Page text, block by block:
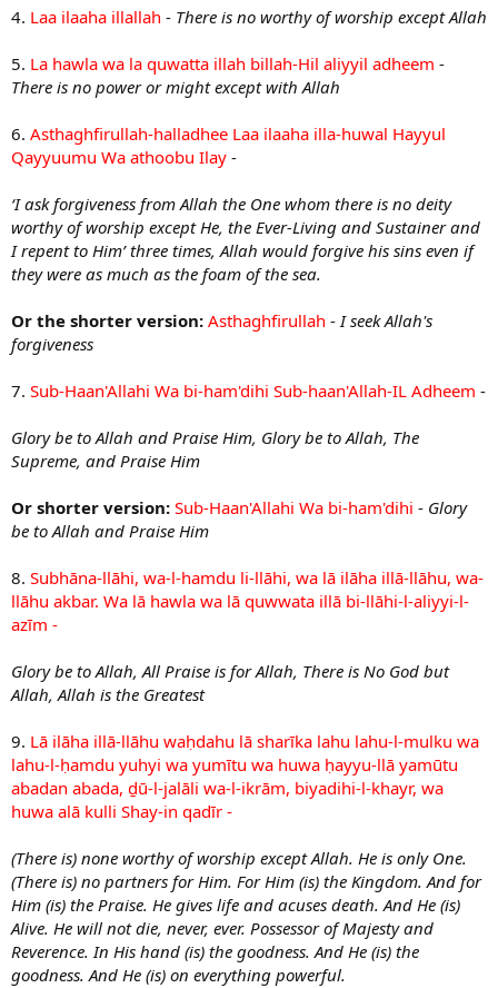
4. Laa ilaaha illallah - There is no worthy of worship except Allah
5. La hawla wa la quwatta illah billah-Hil aliyyil adheem -
There is no power or might except with Allah
6. Asthaghfirullah-halladhee Laa ilaaha illa-huwal Hayyul
Qayyuumu Wa athoobu Ilay -
‘I ask forgiveness from Allah the One whom there is no deity
worthy of worship except He, the Ever-Living and Sustainer and
I repent to Him’ three times, Allah would forgive his sins even if
they were as much as the foam of the sea.
Or the shorter version: Asthaghfirullah -I seek Allah's
forgiveness
7. Sub-Haan'Allahi Wa bi-ham'dihi Sub-haan'Allah-IL Adheem -
Glory be to Allah and Praise Him, Glory be to Allah, The
Supreme, and Praise Him
Or shorter version: Sub-Haan'Allahi Wa bi-ham'dihi - Glory
be to Allah and Praise Him
8. Subhāna-llāhi, wa-l-hamdu li-llāhi, wa lā ilāha illā-llāhu, wa-
llāhu akbar. Wa lā hawla wa lā quwwata illā bi-llāhi-l-aliyyi-l-
azīm -
Glory be to Allah, All Praise is for Allah, There is No God but
Allah, Allah is the Greatest
9. Lā ilāha illā-llāhu waḥdahu lā sharīka lahu lahu-l-mulku wa
lahu-l-ḥamdu yuhyi wa yumītu wa huwa ḥayyu-llā yamūtu
abadan abada, ḏū-l-jalāli wa-l-ikrām, biyadihi-l-khayr, wa
huwa alā kulli Shay-in qadīr -
(There is) none worthy of worship except Allah. He is only One.
(There is) no partners for Him. For Him (is) the Kingdom. And for
Him (is) the Praise. He gives life and acuses death. And He (is)
Alive. He will not die, never, ever. Possessor of Majesty and
Reverence. In His hand (is) the goodness. And He (is) the
goodness. And He (is) on everything powerful.